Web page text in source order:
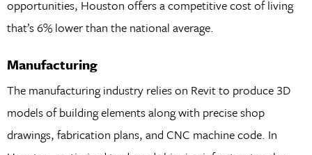
opportunities, Houston offers a competitive cost of living
that’s 6% lower than the national average.
Manufacturing
The manufacturing industry relies on Revit to produce 3D
models of building elements along with precise shop
drawings, fabrication plans, and CNC machine code. In